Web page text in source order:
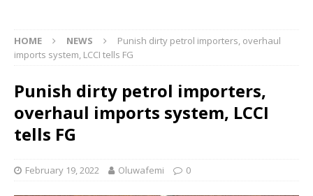
HOME NEWS
Punish dirty petrol importers, overhaul
imports system, LCCI tells FG
Punish dirty petrol importers,
overhaul imports system, LCCI
tells FG
February 19, 2022 Oluwafemi 0